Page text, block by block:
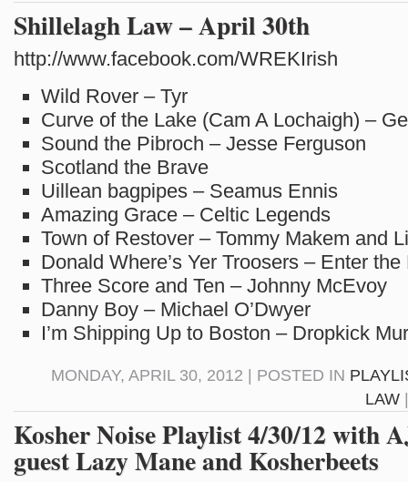
Shillelagh Law – April 30th
http://www.facebook.com/WREKIrish
Wild Rover – Tyr
Curve of the Lake (Cam A Lochaigh) –
Sound the Pibroch – Jesse Ferguson
Scotland the Brave
Uillean bagpipes – Seamus Ennis
Amazing Grace – Celtic Legends
Town of Restover – Tommy Makem and
Donald Where’s Yer Troosers – Enter the
Three Score and Ten – Johnny McEvoy
Danny Boy – Michael O’Dwyer
I’m Shipping Up to Boston – Dropkick
MONDAY, APRIL 30, 2012 | POSTED IN
LAW
Kosher Noise Playlist 4/30/12 with
guest Lazy Mane and Kosherbeets